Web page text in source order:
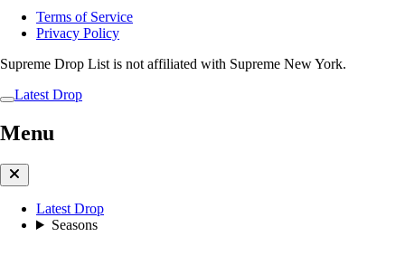
Latest Drop
Menu
Latest Drop
Seasons
Terms of Service
Privacy Policy
Supreme Drop List is not affiliated with Supreme New York.